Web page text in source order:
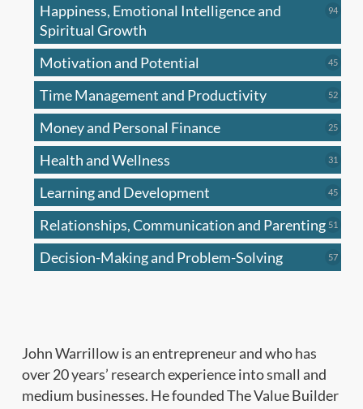
Happiness, Emotional Intelligence and
Spiritual Growth
9494
Motivation and Potential 4545
Time Management and Productivity 5252
Money and Personal Finance 2525
Health and Wellness 31
Learning and Development 4545
Relationships, Communication and Parenting 51
Decision-Making and Problem-Solving 5757
John Warrillow is an entrepreneur and who has
over 20 years’ research experience into small and
medium businesses. He founded The Value Builder